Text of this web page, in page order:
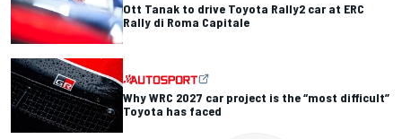
Ott Tanak to drive Toyota Rally2 car at ERC
Rally di Roma Capitale
Why WRC 2027 car project is the “most difficult”
Toyota has faced